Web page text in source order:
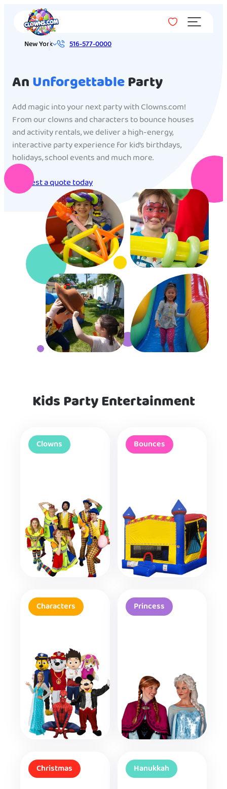
Menu
New York 516-577-0000
AnUnforgettableParty
Add magic into your next party with Clowns.com!
From our clowns and characters to bounce houses
and activity rentals, we deliver a high-energy,
interactive party experience for kid’s birthdays,
holidays, school events and much more.
Request a quote today
Kids Party Entertainment
Clowns Bounces
Characters Princess
Christmas Hanukkah